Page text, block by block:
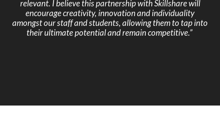
relevant. I believe this partnership with Skillshare will
encourage creativity, innovation and individuality
amongst our staff and students, allowing them to tap into
their ultimate potential and remain competitive.”